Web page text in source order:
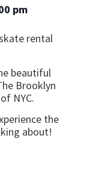
pm
rental
beautiful
Brooklyn
NYC.
the
about!